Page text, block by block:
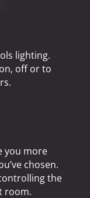
lighting.
off or to
you more
chosen.
the
room.